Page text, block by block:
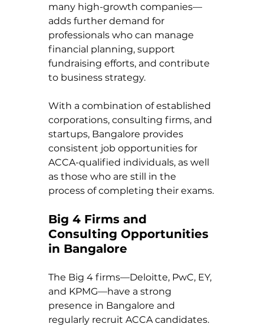
many high-growth companies—
adds further demand for
professionals who can manage
financial planning, support
fundraising efforts, and contribute
to business strategy.
With a combination of established
corporations, consulting firms, and
startups, Bangalore provides
consistent job opportunities for
ACCA-qualified individuals, as well
as those who are still in the
process of completing their exams.
Big 4 Firms and
Consulting Opportunities
in Bangalore
The Big 4 firms—Deloitte, PwC, EY,
and KPMG—have a strong
presence in Bangalore and
regularly recruit ACCA candidates.